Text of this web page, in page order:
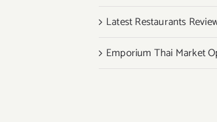
Latest Restaurants
Emporium Thai Market